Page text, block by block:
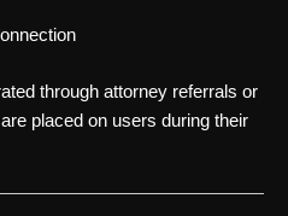
through attorney referrals or
placed on users during their